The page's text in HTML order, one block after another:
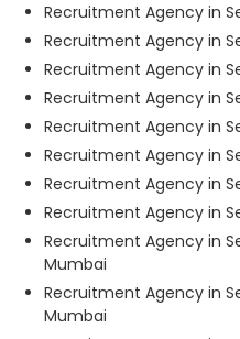
Recruitment Agency in
Recruitment Agency in
Recruitment Agency in
Recruitment Agency in
Recruitment Agency in
Recruitment Agency in
Recruitment Agency in
Recruitment Agency in
Recruitment Agency in
Mumbai
Recruitment Agency in
Mumbai